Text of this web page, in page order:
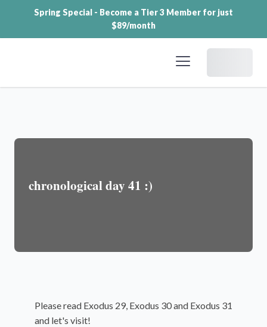
Spring Special - Become a Tier 3 Member for just
$89/month
chronological day 41 :)
Please read Exodus 29, Exodus 30 and Exodus 31
and let's visit!